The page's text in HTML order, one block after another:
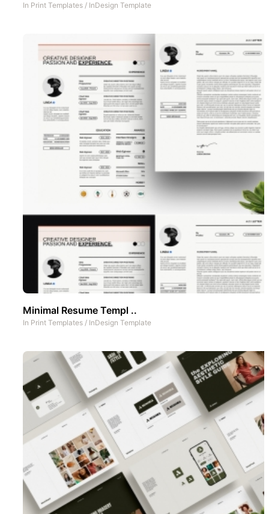
In Print Templates / InDesign Template
Minimal Resume Templ ..
In Print Templates / InDesign Template